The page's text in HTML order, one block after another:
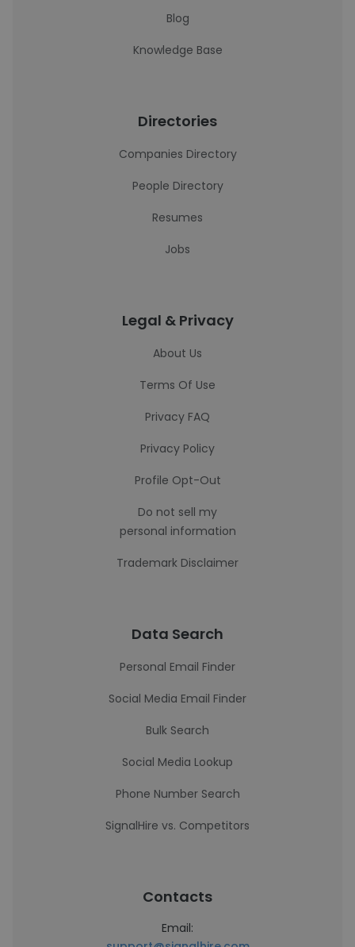
Blog
Knowledge Base
Directories
Companies Directory
People Directory
Resumes
Jobs
Legal & Privacy
About Us
Terms Of Use
Privacy FAQ
Privacy Policy
Profile Opt-Out
Do not sell my
personal information
Trademark Disclaimer
Data Search
Personal Email Finder
Social Media Email Finder
Bulk Search
Social Media Lookup
Phone Number Search
SignalHire vs. Competitors
Contacts
Email: